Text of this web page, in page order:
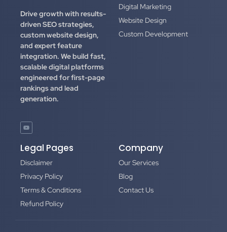
Drive growth with results-
driven SEO strategies,
custom website design,
and expert feature
integration. We build fast,
scalable digital platforms
engineered for first-page
rankings and lead
generation.
Digital Marketing
Website Design
Custom Development
Legal Pages
Disclaimer
Privacy Policy
Terms & Conditions
Refund Policy
Company
Our Services
Blog
Contact Us